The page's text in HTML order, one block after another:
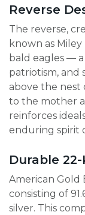
Reverse
The reverse,
known as
bald eagles —
patriotism, and
above the nest
to the mother
reinforces
enduring spirit
Durable
American Gold
consisting of
silver. This